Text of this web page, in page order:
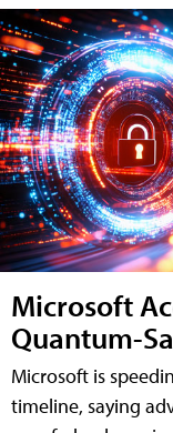
Microsoft
Quantum-
Microsoft is
timeline, saying